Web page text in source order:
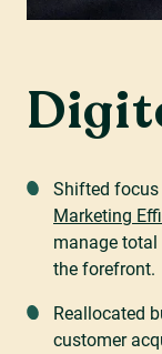
Shifted focus
Marketing
manage
the forefront.
Reallocated
customer